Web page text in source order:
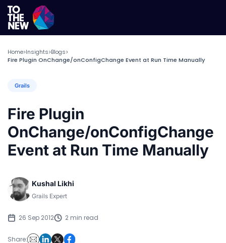
Home>Insights>Blogs>
Fire Plugin OnChange/onConfigChange Event at Run Time Manually
Grails
Fire Plugin
OnChange/onConfigChange
Event at Run Time Manually
Kushal Likhi
Grails Expert
26 Sep 2012 2 min read
Share: